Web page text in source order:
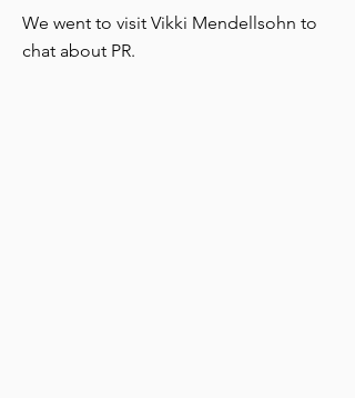
We went to visit Vikki Mendellsohn to
chat about PR.